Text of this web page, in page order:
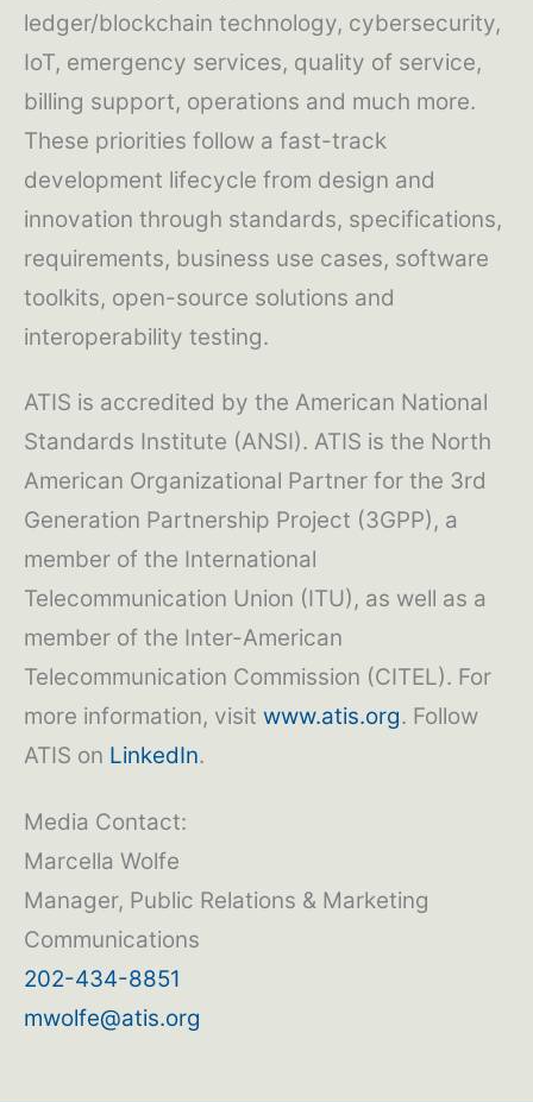
ledger/blockchain technology, cybersecurity,
IoT, emergency services, quality of service,
billing support, operations and much more.
These priorities follow a fast-track
development lifecycle from design and
innovation through standards, specifications,
requirements, business use cases, software
toolkits, open-source solutions and
interoperability testing.
ATIS is accredited by the American National
Standards Institute (ANSI). ATIS is the North
American Organizational Partner for the 3rd
Generation Partnership Project (3GPP), a
member of the International
Telecommunication Union (ITU), as well as a
member of the Inter-American
Telecommunication Commission (CITEL). For
more information, visit www.atis.org. Follow
ATIS on LinkedIn.
Media Contact:
Marcella Wolfe
Manager, Public Relations & Marketing
Communications
202-434-8851
mwolfe@atis.org